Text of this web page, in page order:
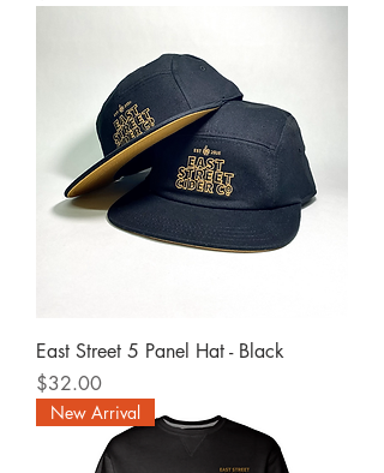
East Street 5 Panel Hat - Black
Price
$32.00
New Arrival